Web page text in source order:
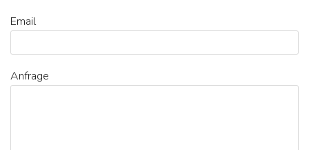
Email
Anfrage